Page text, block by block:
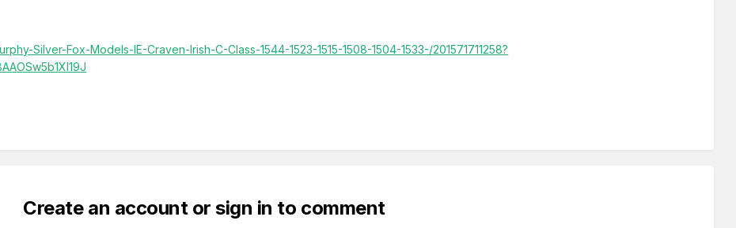
Silver-Fox-Models-IE-Craven-Irish-C-Class-1544-1523-1515-1508-1504-1533-/201571711258?
Create an account or sign in to comment